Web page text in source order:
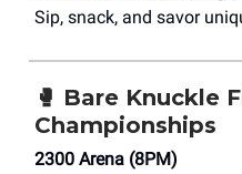
Sip, snack, and savor
🥊 Bare Knuckle
Championships
2300 Arena (8PM)